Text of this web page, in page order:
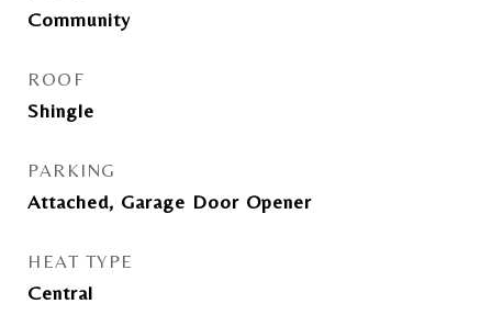
Community
ROOF
Shingle
PARKING
Attached, Garage Door Opener
HEAT TYPE
Central